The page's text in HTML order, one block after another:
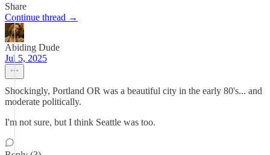
Share
Continue thread →
Abiding Dude
Jul 5, 2025
Shockingly, Portland OR was a beautiful city in the early 80's... and
moderate politically.
I'm not sure, but I think Seattle was too.